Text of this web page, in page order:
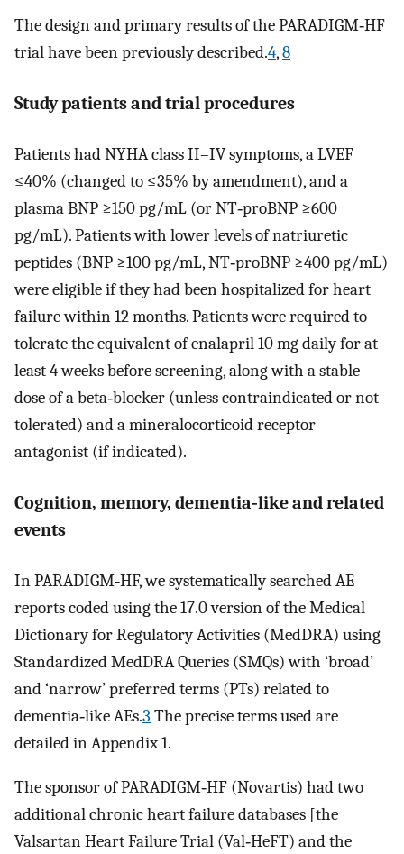
The design and primary results of the PARADIGM‐HF
trial have been previously described.4,8
Study patients and trial procedures
Patients had NYHA class II–IV symptoms, a LVEF
≤40% (changed to ≤35% by amendment), and a
plasma BNP ≥150 pg/mL (or NT‐proBNP ≥600
pg/mL). Patients with lower levels of natriuretic
peptides (BNP ≥100 pg/mL, NT‐proBNP ≥400 pg/mL)
were eligible if they had been hospitalized for heart
failure within 12 months. Patients were required to
tolerate the equivalent of enalapril 10 mg daily for at
least 4 weeks before screening, along with a stable
dose of a beta‐blocker (unless contraindicated or not
tolerated) and a mineralocorticoid receptor
antagonist (if indicated).
Cognition, memory, dementia‐like and related
events
In PARADIGM‐HF, we systematically searched AE
reports coded using the 17.0 version of the Medical
Dictionary for Regulatory Activities (MedDRA) using
Standardized MedDRA Queries (SMQs) with ‘broad’
and ‘narrow’ preferred terms (PTs) related to
dementia‐like AEs.3 The precise terms used are
detailed in Appendix 1.
The sponsor of PARADIGM‐HF (Novartis) had two
additional chronic heart failure databases [the
Valsartan Heart Failure Trial (Val‐HeFT) and the